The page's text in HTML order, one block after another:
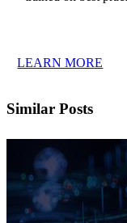
LEARN MORE
Similar Posts